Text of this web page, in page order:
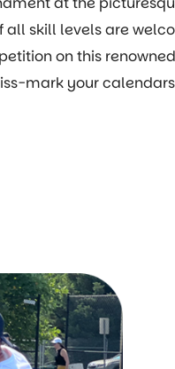
all skill levels are
on this
mark your